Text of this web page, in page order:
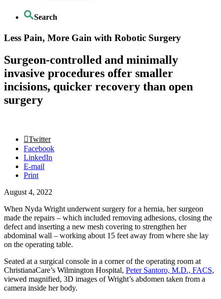
Search
Less Pain, More Gain with Robotic Surgery
Surgeon-controlled and minimally
invasive procedures offer smaller
incisions, quicker recovery than open
surgery
Twitter
Facebook
LinkedIn
E-mail
Print
August 4, 2022
When Nyda Wright underwent surgery for a hernia, her surgeon
made the repairs – which included removing adhesions, closing the
defect and inserting a new mesh covering to strengthen her
abdominal wall – working about 15 feet away from where she lay
on the operating table.
Seated at a surgical console in a corner of the operating room at
ChristianaCare’s Wilmington Hospital, Peter Santoro, M.D., FACS,
viewed magnified, 3D images of Wright’s abdomen taken from a
camera inside her body.